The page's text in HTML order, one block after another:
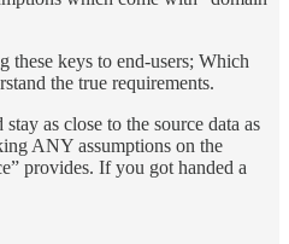
these keys to end-users; Which
the true requirements.
as close to the source data as
ANY assumptions on the
provides. If you got handed a